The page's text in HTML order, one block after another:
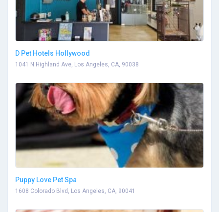
D Pet Hotels Hollywood
1041 N Highland Ave, Los Angeles, CA, 90038
Puppy Love Pet Spa
1608 Colorado Blvd, Los Angeles, CA, 90041